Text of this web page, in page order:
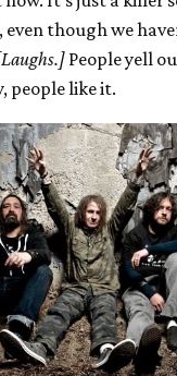
even though we
People yell
people like it.